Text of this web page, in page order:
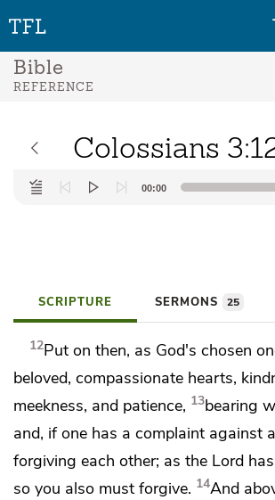
Bible
REFERENCE
Colossians
Audio
Player
00:00
SCRIPTURE SERMONS 25
12Put on then, as God's chosen
beloved, compassionate hearts,
meekness, and patience, 13bearing
and, if one has a complaint against
forgiving each other; as the Lord
so you also must forgive. 14And